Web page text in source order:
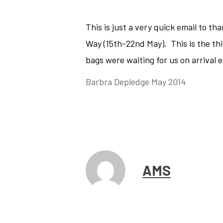
This is just a very quick email to
Way (15th-22nd May). This is the
bags were waiting for us on arrival
Barbra Depledge May 2014
AMS